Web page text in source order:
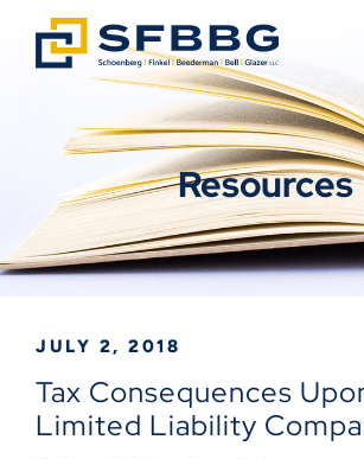
Resources
JULY 2, 2018
Tax Consequences
Limited Liability